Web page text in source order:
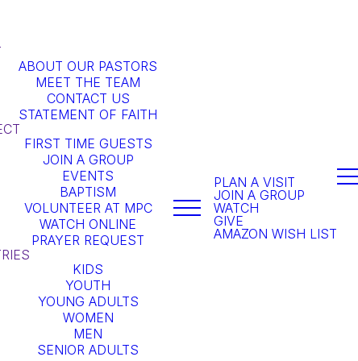
ABOUT OUR PASTORS
MEET THE TEAM
CONTACT US
STATEMENT OF FAITH
FIRST TIME GUESTS
JOIN A GROUP
EVENTS
BAPTISM
VOLUNTEER AT MPC
WATCH ONLINE
PRAYER REQUEST
KIDS
YOUTH
YOUNG ADULTS
WOMEN
MEN
SENIOR ADULTS
PLAN A VISIT
JOIN A GROUP
WATCH
GIVE
AMAZON WISH LIST